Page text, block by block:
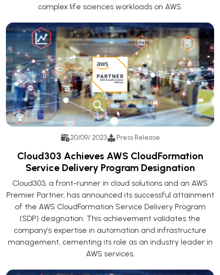
complex life sciences workloads on AWS.
20/09/ 2023 Press Release
Cloud303 Achieves AWS CloudFormation
Service Delivery Program Designation
Cloud303, a front-runner in cloud solutions and an AWS
Premier Partner, has announced its successful attainment
of the AWS CloudFormation Service Delivery Program
(SDP) designation. This achievement validates the
company’s expertise in automation and infrastructure
management, cementing its role as an industry leader in
AWS services.